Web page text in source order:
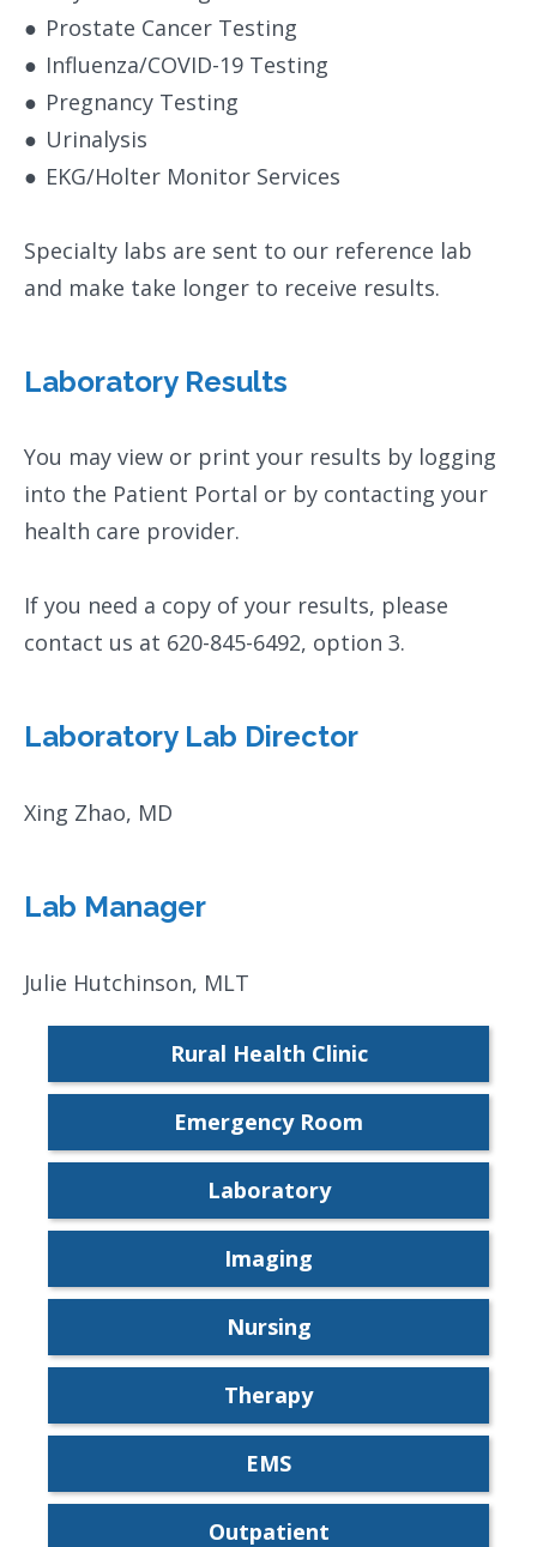
Rural Health Clinic
Emergency Room
Laboratory
Imaging
Nursing
Therapy
EMS
Outpatient
● Prostate Cancer Testing
● Influenza/COVID-19 Testing
● Pregnancy Testing
● Urinalysis
● EKG/Holter Monitor Services
Specialty labs are sent to our reference lab
and make take longer to receive results.
Laboratory Results
You may view or print your results by logging
into the Patient Portal or by contacting your
health care provider.
If you need a copy of your results, please
contact us at 620-845-6492, option 3.
Laboratory Lab Director
Xing Zhao, MD
Lab Manager
Julie Hutchinson, MLT